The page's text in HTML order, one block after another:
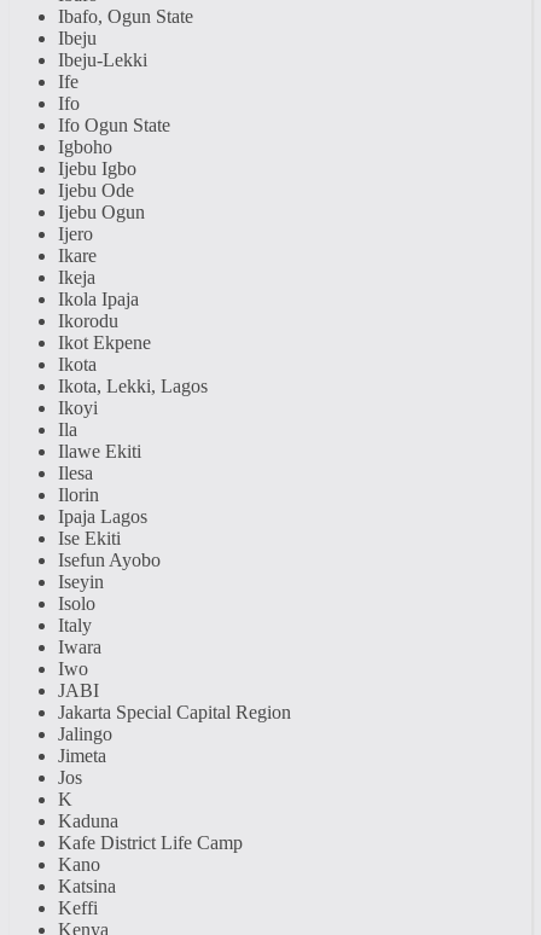
Ibafo, Ogun State
Ibeju
Ibeju-Lekki
Ife
Ifo
Ifo Ogun State
Igboho
Ijebu Igbo
Ijebu Ode
Ijebu Ogun
Ijero
Ikare
Ikeja
Ikola Ipaja
Ikorodu
Ikot Ekpene
Ikota
Ikota, Lekki, Lagos
Ikoyi
Ila
Ilawe Ekiti
Ilesa
Ilorin
Ipaja Lagos
Ise Ekiti
Isefun Ayobo
Iseyin
Isolo
Italy
Iwara
Iwo
JABI
Jakarta Special Capital Region
Jalingo
Jimeta
Jos
K
Kaduna
Kafe District Life Camp
Kano
Katsina
Keffi
Kenya